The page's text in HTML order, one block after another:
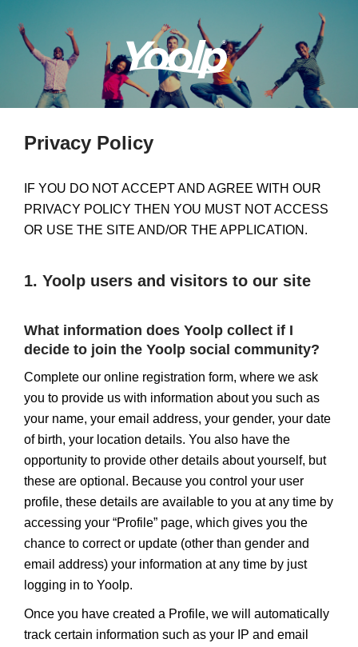
Privacy Policy
IF YOU DO NOT ACCEPT AND AGREE WITH OUR
PRIVACY POLICY THEN YOU MUST NOT ACCESS
OR USE THE SITE AND/OR THE APPLICATION.
1. Yoolp users and visitors to our site
What information does Yoolp collect if I
decide to join the Yoolp social community?
Complete our online registration form, where we ask
you to provide us with information about you such as
your name, your email address, your gender, your date
of birth, your location details. You also have the
opportunity to provide other details about yourself, but
these are optional. Because you control your user
profile, these details are available to you at any time by
accessing your “Profile” page, which gives you the
chance to correct or update (other than gender and
email address) your information at any time by just
logging in to Yoolp.
Once you have created a Profile, we will automatically
track certain information such as your IP and email